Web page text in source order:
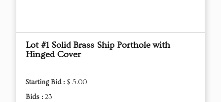
Lot #1 Solid Brass Ship Porthole with
Hinged Cover
Starting Bid : $ 5.00
Bids : 23